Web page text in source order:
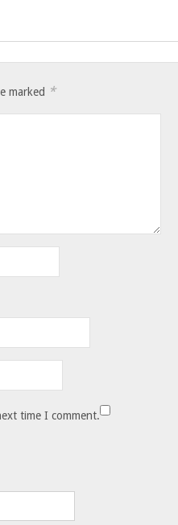
marked *
time I comment.